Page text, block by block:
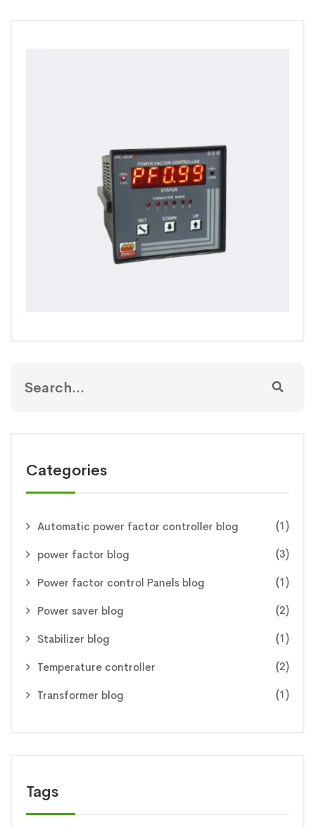
Categories
Automatic power factor controller blog (1)
power factor blog (3)
Power factor control Panels blog (1)
Power saver blog (2)
Stabilizer blog (1)
Temperature controller (2)
Transformer blog (1)
Tags